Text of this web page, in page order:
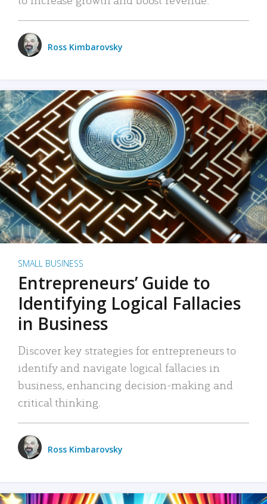
Ross Kimbarovsky
SMALL BUSINESS
Entrepreneurs’ Guide to
Identifying Logical Fallacies
in Business
Discover key strategies for entrepreneurs to
identify and navigate logical fallacies in
business, enhancing decision-making and
critical thinking.
Ross Kimbarovsky